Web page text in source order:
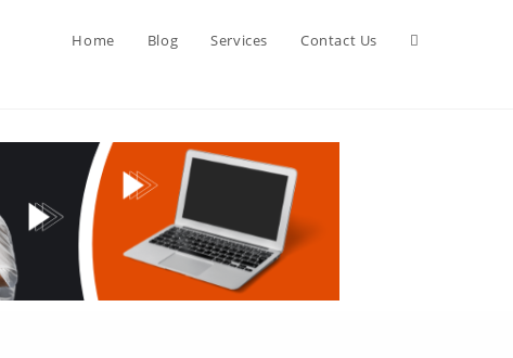
Home Blog Services Contact Us